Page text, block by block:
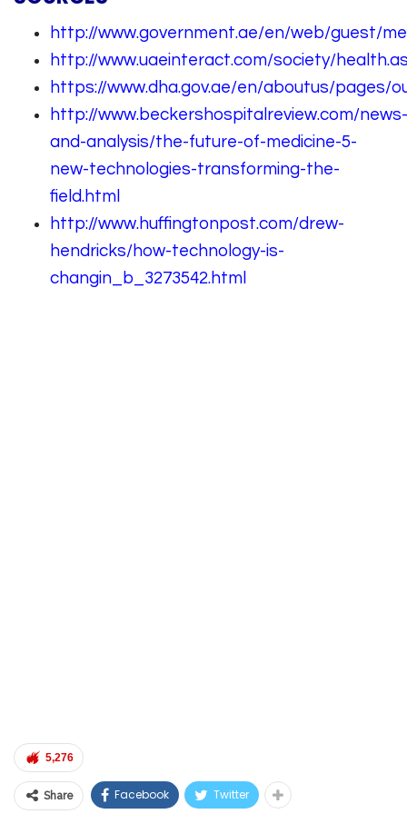
http://www.government.ae/en/web/guest/
http://www.uaeinteract.com/society/
https://www.dha.gov.ae/en/aboutus/pages/
http://www.beckershospitalreview.com/news-
and-analysis/the-future-of-medicine-5-
new-technologies-transforming-the-
field.html
http://www.huffingtonpost.com/drew-
hendricks/how-technology-is-
changin_b_3273542.html
5,276
Share Facebook Twitter